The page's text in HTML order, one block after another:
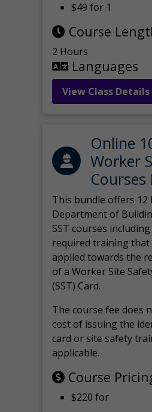
$49 for 1
Course
2 Hours
Languages
View Class Details
Online
Worker
Courses
This bundle offers 12
Department of
SST courses
required training that
applied towards the
of a Worker Site
(SST) Card.
The course fee does
cost of issuing the
card or site safety
applicable.
Course
$220 for